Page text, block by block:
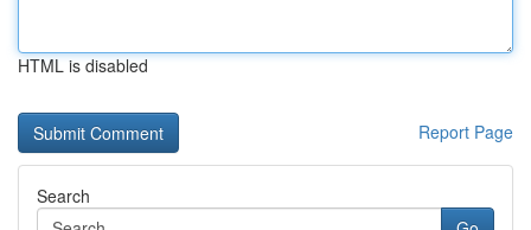
HTML is disabled
Report Page
Search